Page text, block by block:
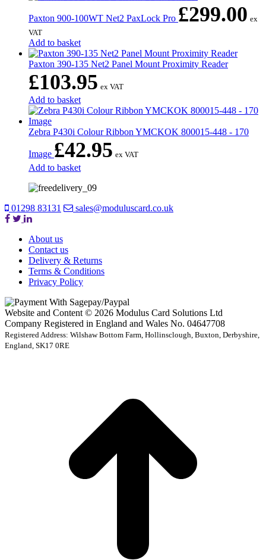
Paxton 900-100WT Net2 PaxLock Pro £299.00 ex
VAT
Add to basket
Paxton 390-135 Net2 Panel Mount Proximity Reader
£103.95 ex VAT
Add to basket
Zebra P430i Colour Ribbon YMCKOK 800015-448 - 170
Image £42.95 ex VAT
Add to basket
01298 83131 sales@moduluscard.co.uk
About us
Contact us
Delivery & Returns
Terms & Conditions
Privacy Policy
Website and Content © 2026 Modulus Card Solutions Ltd
Company Registered in England and Wales No. 04647708
Registered Address: Wilshaw Bottom Farm, Hollinsclough, Buxton, Derbyshire,
England, SK17 0RE